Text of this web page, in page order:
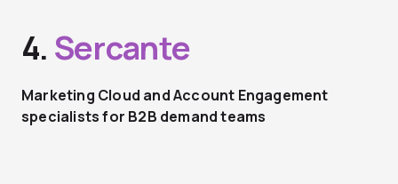
4. Sercante
Marketing Cloud and Account Engagement
specialists for B2B demand teams